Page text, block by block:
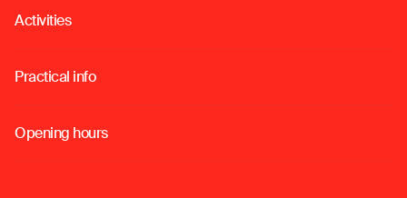
Buy ticket
Activities
Practical info
Opening hours